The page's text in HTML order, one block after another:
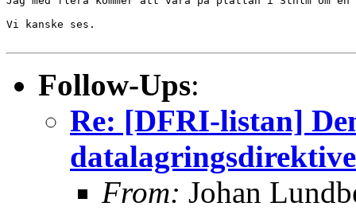
Vi kanske ses.
Follow-Ups:
Re: [DFRI-listan]
From: Johan